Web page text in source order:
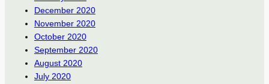
December 2020
November 2020
October 2020
September 2020
August 2020
July 2020